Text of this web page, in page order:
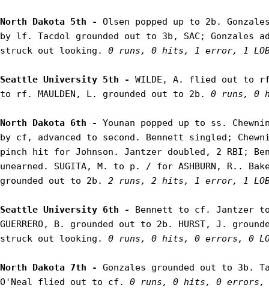
North Dakota 5th - Olsen popped up to 2b.
by lf. Tacdol grounded out to 3b, SAC; Gonzales
struck out looking. 0 runs, 0 hits, 1 error, 1
Seattle University 5th - WILDE, A. flied out to
to rf. MAULDEN, L. grounded out to 2b. 0 runs, 0
North Dakota 6th - Younan popped up to ss.
by cf, advanced to second. Bennett singled;
pinch hit for Johnson. Jantzer doubled, 2 RBI;
unearned. SUGITA, M. to p. / for ASHBURN, R..
grounded out to 2b. 2 runs, 2 hits, 1 error, 1
Seattle University 6th - Bennett to cf. Jantzer
GUERRERO, B. grounded out to 2b. HURST, J.
struck out looking. 0 runs, 0 hits, 0 errors, 0
North Dakota 7th - Gonzales grounded out to 3b.
O'Neal flied out to cf. 0 runs, 0 hits, 0 errors,